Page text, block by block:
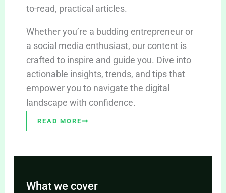
to-read, practical articles.
Whether you’re a budding entrepreneur or
a social media enthusiast, our content is
crafted to inspire and guide you. Dive into
actionable insights, trends, and tips that
empower you to navigate the digital
landscape with confidence.
READ MORE
What we cover